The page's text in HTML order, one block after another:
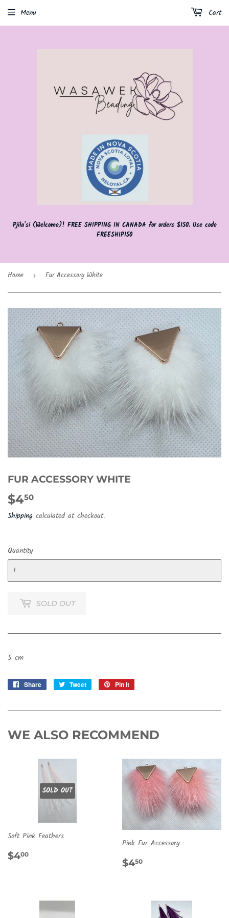
Pjila'si (Welcome)! FREE SHIPPING IN CANADA for orders $150. Use code
FREESHIP150
Menu Cart
Home › Fur Accessory White
FUR ACCESSORY WHITE
$450
Shipping calculated at checkout.
Quantity
SOLD OUT
5 cm
Share
Share
Tweet
Tweet
Pin it
WE ALSO RECOMMEND
SOLD OUT
Soft Pink Feathers
REGULAR
$400
Pink Fur Accessory
REGULAR
$450